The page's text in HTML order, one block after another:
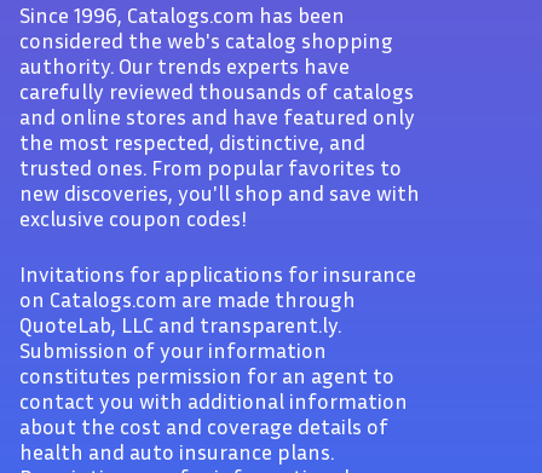
Since 1996, Catalogs.com has been
considered the web's catalog shopping
authority. Our trends experts have
carefully reviewed thousands of catalogs
and online stores and have featured only
the most respected, distinctive, and
trusted ones. From popular favorites to
new discoveries, you'll shop and save with
exclusive coupon codes!
Invitations for applications for insurance
on Catalogs.com are made through
QuoteLab, LLC and transparent.ly.
Submission of your information
constitutes permission for an agent to
contact you with additional information
about the cost and coverage details of
health and auto insurance plans.